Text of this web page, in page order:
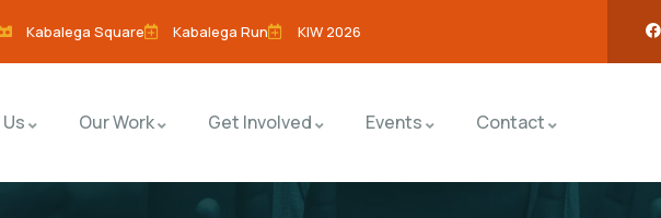
Kabalega Square Kabalega Run KIW 2026
Our Work Get Involved Events Contact